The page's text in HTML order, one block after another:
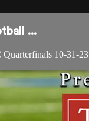
...
10-31-23